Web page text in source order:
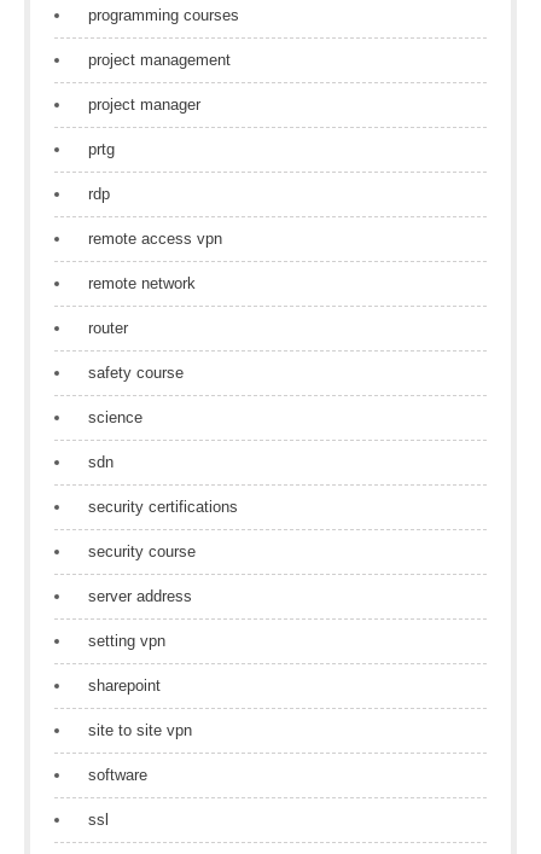
programming courses
project management
project manager
prtg
rdp
remote access vpn
remote network
router
safety course
science
sdn
security certifications
security course
server address
setting vpn
sharepoint
site to site vpn
software
ssl